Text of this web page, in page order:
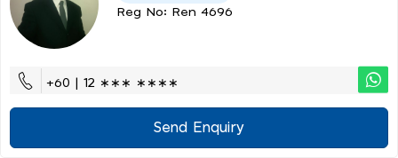
Reg No: Ren 4696
+60 | 12 ∗∗∗ ∗∗∗∗
Send Enquiry